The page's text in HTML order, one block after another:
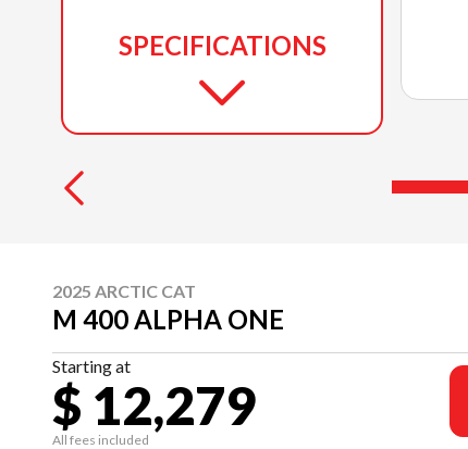
SPECIFICATIONS
2025 ARCTIC CAT
M 400 ALPHA ONE
Starting at
$ 12,279
All fees included